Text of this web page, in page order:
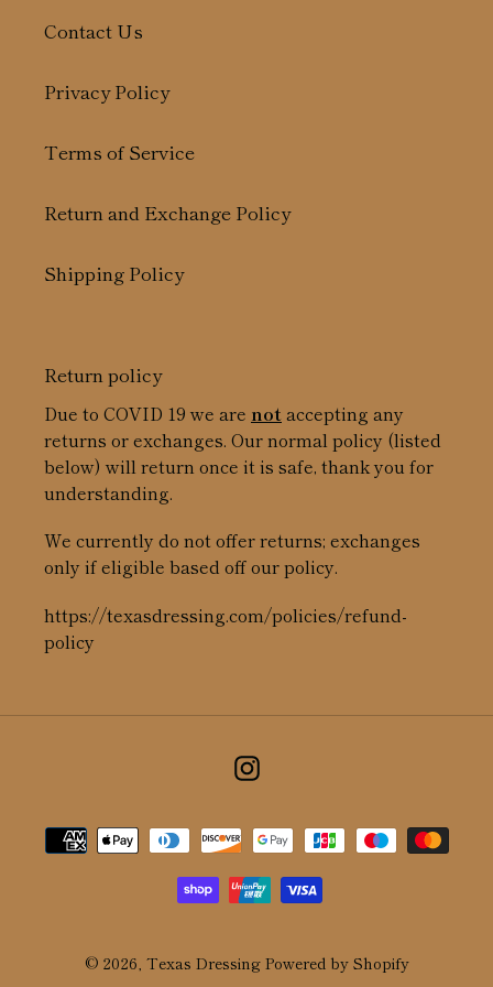
Contact Us
Privacy Policy
Terms of Service
Return and Exchange Policy
Shipping Policy
Return policy
Due to COVID 19 we are notaccepting any
returns or exchanges. Our normal policy (listed
below) will return once it is safe, thank you for
understanding.
We currently do not offer returns; exchanges
only if eligible based off our policy.
https://texasdressing.com/policies/refund-
policy
Instagram
Payment
methods
© 2026, Texas Dressing Powered by Shopify